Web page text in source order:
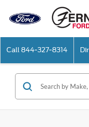
Call 844-327-8314